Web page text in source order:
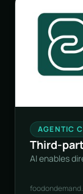
AGENTIC
Third-
AI enables